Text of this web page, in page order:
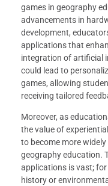
games in geography
advancements in
development,
applications that
integration of artificial
could lead to
games, allowing
receiving tailored
Moreover, as
the value of
to become more
geography education.
applications is vast;
history or